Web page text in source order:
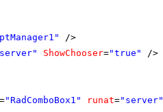
/>
ShowChooser="true" />
="RadComboBox1" runat="server"